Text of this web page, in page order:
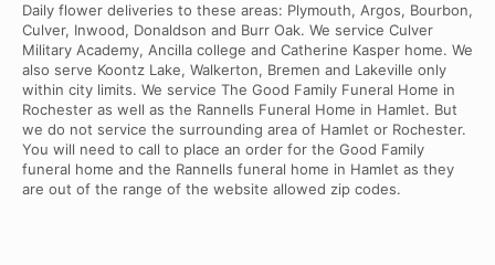
Daily flower deliveries to these areas: Plymouth, Argos, Bourbon,
Culver, Inwood, Donaldson and Burr Oak. We service Culver
Military Academy, Ancilla college and Catherine Kasper home. We
also serve Koontz Lake, Walkerton, Bremen and Lakeville only
within city limits. We service The Good Family Funeral Home in
Rochester as well as the Rannells Funeral Home in Hamlet. But
we do not service the surrounding area of Hamlet or Rochester.
You will need to call to place an order for the Good Family
funeral home and the Rannells funeral home in Hamlet as they
are out of the range of the website allowed zip codes.